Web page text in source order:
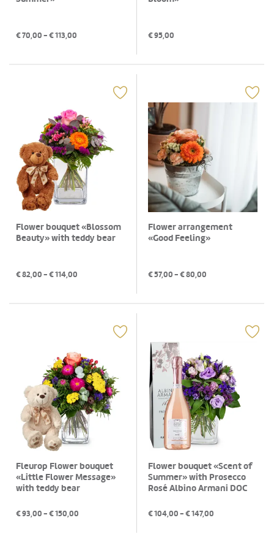
€70,00- €113,00 €95,00
Flower bouquet «Blossom
Beauty» with teddy bear
€82,00- €114,00
Flower arrangement
«Good Feeling»
€57,00- €80,00
Fleurop Flower bouquet
«Little Flower Message»
with teddy bear
€93,00- €150,00
Flower bouquet «Scent of
Summer» with Prosecco
Rosé Albino Armani DOC
€104,00- €147,00